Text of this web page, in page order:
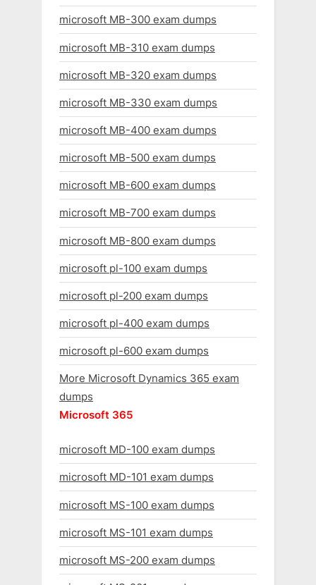
microsoft MB-300 exam dumps
microsoft MB-310 exam dumps
microsoft MB-320 exam dumps
microsoft MB-330 exam dumps
microsoft MB-400 exam dumps
microsoft MB-500 exam dumps
microsoft MB-600 exam dumps
microsoft MB-700 exam dumps
microsoft MB-800 exam dumps
microsoft pl-100 exam dumps
microsoft pl-200 exam dumps
microsoft pl-400 exam dumps
microsoft pl-600 exam dumps
More Microsoft Dynamics 365 exam
dumps
Microsoft 365
microsoft MD-100 exam dumps
microsoft MD-101 exam dumps
microsoft MS-100 exam dumps
microsoft MS-101 exam dumps
microsoft MS-200 exam dumps